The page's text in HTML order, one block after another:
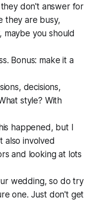
don't answer for
they are busy,
maybe you should
Bonus: make it a
decisions,
style? With
happened, but I
also involved
and looking at lots
wedding, so do try
one. Just don't get